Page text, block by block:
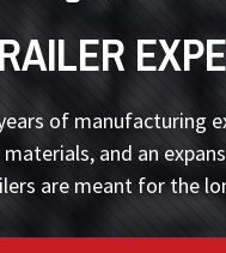
of manufacturing
and an
are meant for the